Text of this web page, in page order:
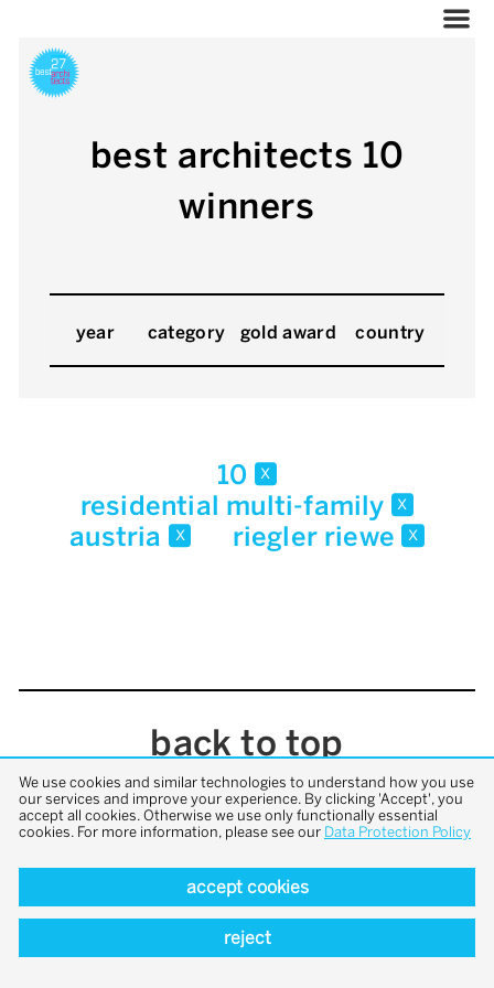
best architects 10
winners
year category gold award country
10 x
residential multi-family x
austria x riegler riewe x
back to top
We use cookies and similar technologies to understand how you use
our services and improve your experience. By clicking 'Accept', you
accept all cookies. Otherwise we use only functionally essential
cookies. For more information, please see our Data Protection Policy
accept cookies
reject